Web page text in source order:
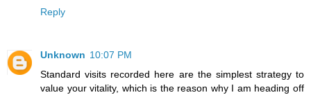
Reply
Unknown 10:07 PM
Standard visits recorded here are the simplest strategy to
value your vitality, which is the reason why I am heading off